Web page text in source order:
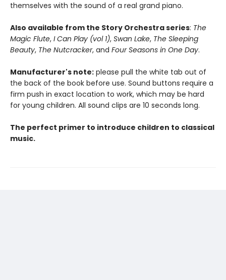
themselves with the sound of a real grand piano.
Also available from the Story Orchestra series: The
Magic Flute, I Can Play (vol 1), Swan Lake, The Sleeping
Beauty, The Nutcracker, and Four Seasons in One Day.
Manufacturer's note: please pull the white tab out of
the back of the book before use. Sound buttons require a
firm push in exact location to work, which may be hard
for young children. All sound clips are 10 seconds long.
The perfect primer to introduce children to classical
music.